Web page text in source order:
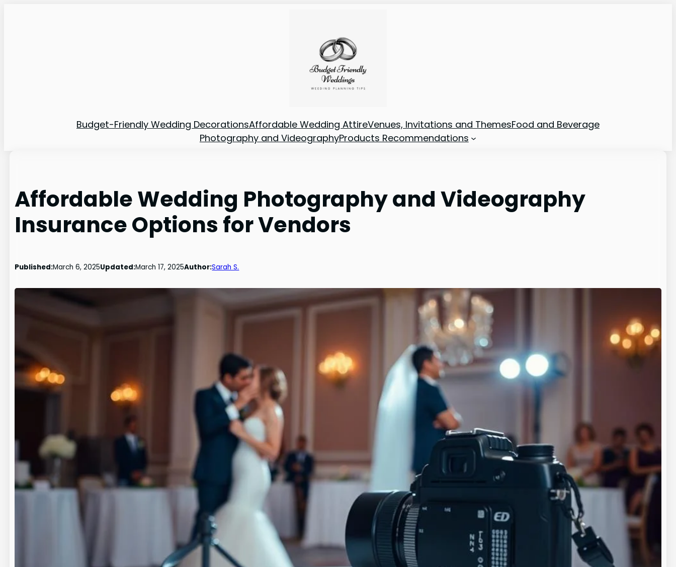
Budget-Friendly Wedding DecorationsAffordable Wedding AttireVenues, Invitations and ThemesFood and Beverage
Photography and VideographyProducts Recommendations
Affordable Wedding Photography and Videography
Insurance Options for Vendors
Published:March 6, 2025Updated:March 17, 2025Author:Sarah S.